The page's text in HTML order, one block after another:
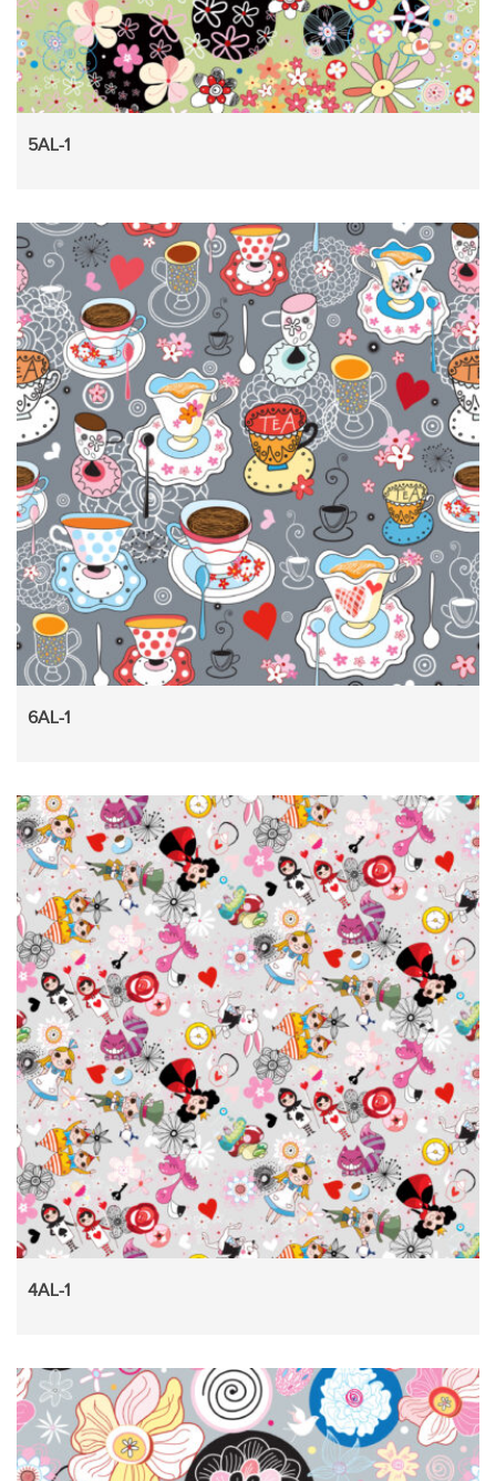
5AL-1
6AL-1
4AL-1